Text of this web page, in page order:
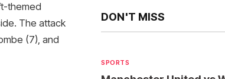
themed
The attack
(7), and
DON'T MISS
SPORTS